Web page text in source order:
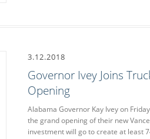
3.12.2018
Governor Ivey Joins
Opening
Alabama Governor Kay Ivey on
the grand opening of their new
investment will go to create at least